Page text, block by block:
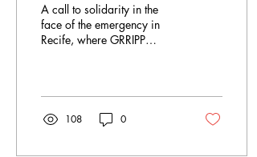
A call to solidarity in the
face of the emergency in
Recife, where GRRIPP
108 0